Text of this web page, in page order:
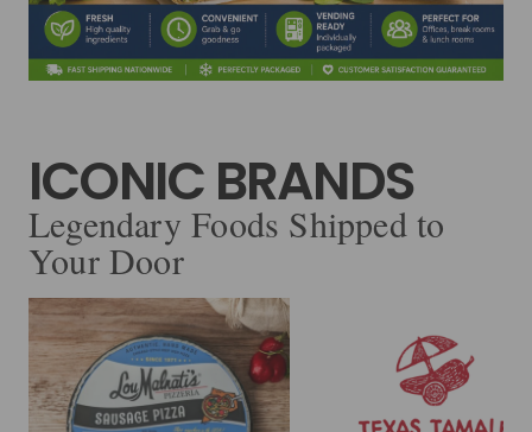
ICONIC BRANDS
Legendary Foods Shipped to
Your Door